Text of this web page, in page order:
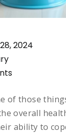
2024
of those
overall
ability to